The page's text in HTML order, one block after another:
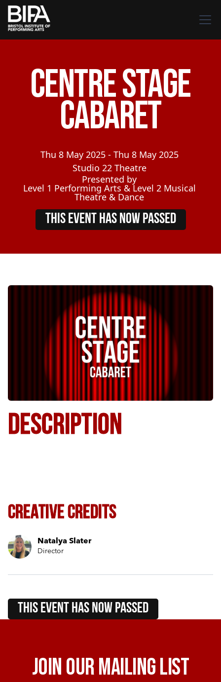
Centre Stage
Cabaret
Thu 8 May 2025 - Thu 8 May 2025
Studio 22 Theatre
Presented by
Level 1 Performing Arts & Level 2 Musical
Theatre & Dance
THIS EVENT HAS NOW PASSED
Creative Credits
Natalya Slater
Director
this event HAS NOW PASSED
DESCRIPTION
Join our mailing list